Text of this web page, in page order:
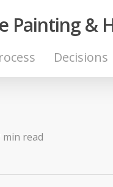
Painting &
Decisions
min read